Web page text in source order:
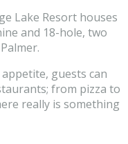
Lake Resort houses
and 18-hole, two
guests can
from pizza to
really is something